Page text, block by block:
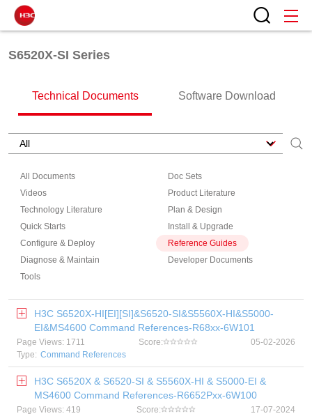
S6520X-SI Series
Technical Documents Software Download
All Documents
Doc Sets
Videos
Product Literature
Technology Literature
Plan & Design
Quick Starts
Install & Upgrade
Configure & Deploy
Reference Guides
Diagnose & Maintain
Developer Documents
Tools
H3C S6520X-HI[EI][SI]&S6520-SI&S5560X-HI&S5000-
EI&MS4600 Command References-R68xx-6W101
Page Views: 1711 Score:
05-02-2026
Type: Command References
H3C S6520X & S6520-SI & S5560X-HI & S5000-EI &
MS4600 Command References-R6652Pxx-6W100
Page Views: 419 Score:
17-07-2024